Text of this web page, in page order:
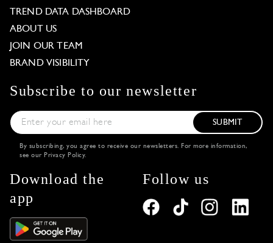
TREND DATA DASHBOARD
ABOUT US
JOIN OUR TEAM
BRAND VISIBILITY
Subscribe to our newsletter
SUBMIT
By subscribing, you agree to receive our newsletters. For more information,
see our Privacy Policy.
Download the
app
Follow us